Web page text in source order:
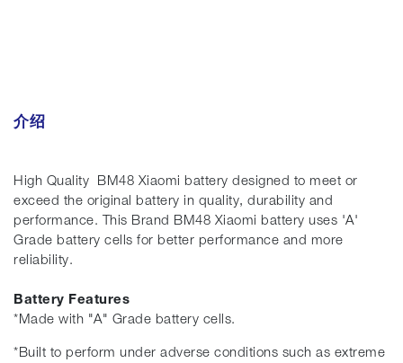
介绍
High Quality BM48 Xiaomi battery designed to meet or
exceed the original battery in quality, durability and
performance. This Brand BM48 Xiaomi battery uses 'A'
Grade battery cells for better performance and more
reliability.
Battery Features
*Made with "A" Grade battery cells.
*Built to perform under adverse conditions such as extreme